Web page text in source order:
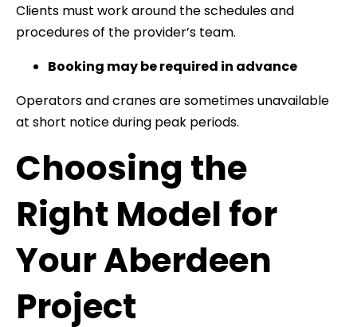
Clients must work around the schedules and
procedures of the provider’s team.
Booking may be required in advance
Operators and cranes are sometimes unavailable
at short notice during peak periods.
Choosing the
Right Model for
Your Aberdeen
Project